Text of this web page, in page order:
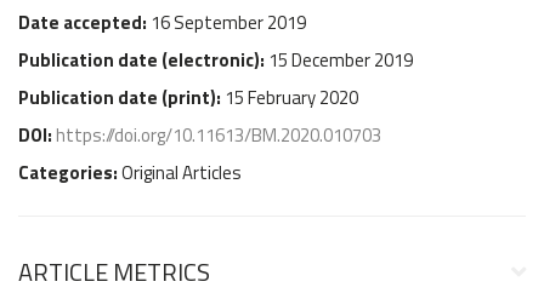
Date accepted: 16 September 2019
Publication date (electronic): 15 December 2019
Publication date (print): 15 February 2020
DOI: https://doi.org/10.11613/BM.2020.010703
Categories:Original Articles
ARTICLE METRICS